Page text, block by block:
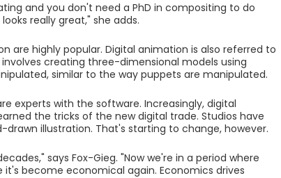
and you don't need a PhD in compositing to do
really great," she adds.
are highly popular. Digital animation is also referred to
creating three-dimensional models using
similar to the way puppets are manipulated.
experts with the software. Increasingly, digital
the tricks of the new digital trade. Studios have
illustration. That's starting to change, however.
says Fox-Gieg. "Now we're in a period where
become economical again. Economics drives